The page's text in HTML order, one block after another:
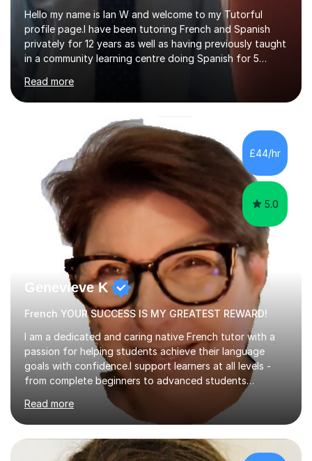
Hello my name is Ian W and welcome to my Tutorful
profile page.I have been tutoring French and Spanish
privately for 12 years as well as having previously taught
in a community learning centre doing Spanish for 5
and my present private tutees in French and Spanish
learn in a strong, consistent and enthusiastic manner
due to well structured, coherent and thorough lesson
plans where I teach topic by topic on a continuous
journey where they know and feel comfortable and
confident in terms of where they are going in their
learning.I am a fully qualified...
Read more
£44/hr
5.0
Genevieve K
French YOUR SUCCESS IS MY GREATEST REWARD!
I am a dedicated and caring native French tutor with a
passion for helping students achieve their language
goals with confidence.I support learners at all levels -
from complete beginners to advanced students
preparing for exams such as GCSE and A-Level (
including Edexcel, AQA and WJCE). I also offer engaging
conversational practice in both French and Spanish for
those looking to improve fluency in a relaxed and
supportive environment.I completed my education in
Read more